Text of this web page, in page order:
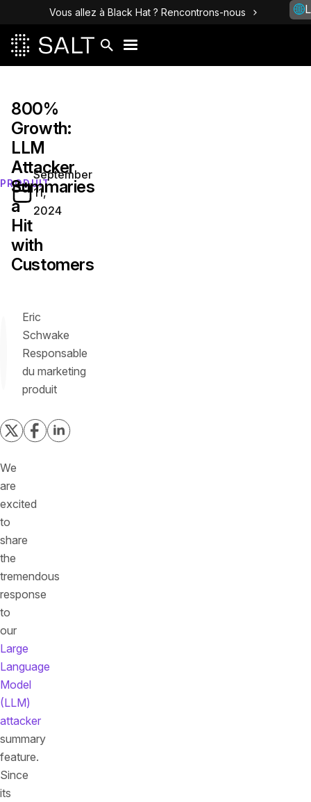
Vous allez à Black Hat ? Rencontrons-nous
PRODUIT
800%
Growth:
LLM
Attacker
Summaries
a
Hit
with
Customers
September
11,
2024
Eric
Schwake
Responsable
du marketing
produit
We
are
excited
to
share
the
tremendous
response
to
our
Large
Language
Model
(LLM)
attacker
summary
feature.
Since
its